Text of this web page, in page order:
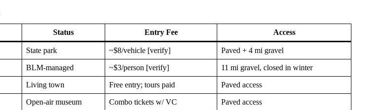
Status Entry Fee Access
State park ~$8/vehicle [verify] Paved + 4 mi gravel
BLM-managed ~$3/person [verify] 11 mi gravel, closed in winter
Living town Free entry; tours paid Paved access
Open-air museum Combo tickets w/ VC Paved access